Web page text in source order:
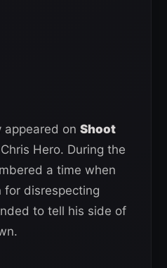
appeared on Shoot
Hero. During the
a time when
for disrespecting
to tell his side of